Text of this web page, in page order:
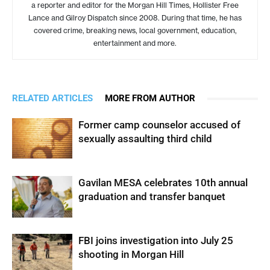
a reporter and editor for the Morgan Hill Times, Hollister Free
Lance and Gilroy Dispatch since 2008. During that time, he has
covered crime, breaking news, local government, education,
entertainment and more.
RELATED ARTICLES MORE FROM AUTHOR
Former camp counselor accused of
sexually assaulting third child
Gavilan MESA celebrates 10th annual
graduation and transfer banquet
FBI joins investigation into July 25
shooting in Morgan Hill